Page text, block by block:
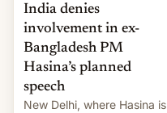
India denies
involvement in ex-
Bangladesh PM
Hasina’s planned
speech
New Delhi, where Hasina is